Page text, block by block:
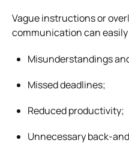
Vague instructions or
communication can easily
Misunderstandings
Missed deadlines;
Reduced productivity;
Unnecessary back-